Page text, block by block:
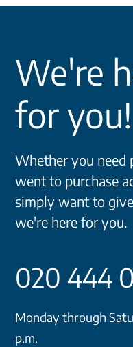
We're
for you!
Whether you need
went to purchase
simply want to
we're here for you.
020 444
Monday through
p.m.